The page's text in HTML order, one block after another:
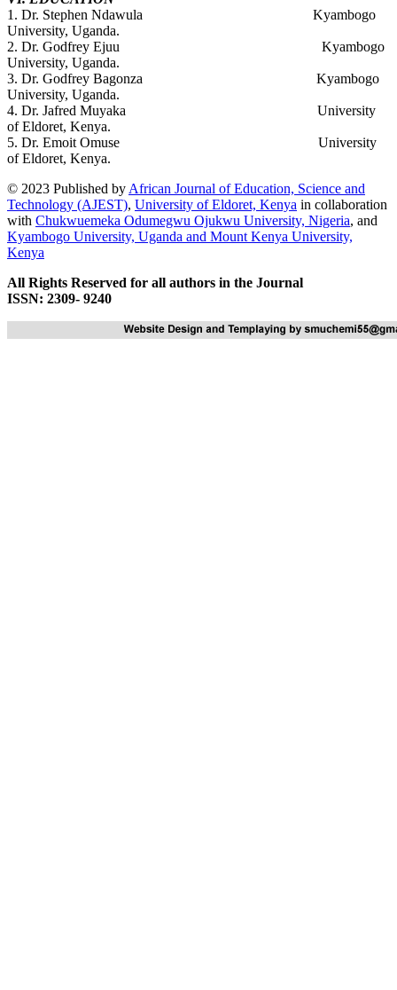
1. Dr. Stephen Ndawula Kyambogo
University, Uganda.
2. Dr. Godfrey Ejuu Kyambogo
University, Uganda.
3. Dr. Godfrey Bagonza Kyambogo
University, Uganda.
4. Dr. Jafred Muyaka University
of Eldoret, Kenya.
5. Dr. Emoit Omuse University
of Eldoret, Kenya.
© 2023 Published by African Journal of Education, Science and
Technology (AJEST), University of Eldoret, Kenya in collaboration
with Chukwuemeka Odumegwu Ojukwu University, Nigeria, and
Kyambogo University, Uganda and Mount Kenya University,
Kenya
All Rights Reserved for all authors in the Journal
ISSN: 2309- 9240